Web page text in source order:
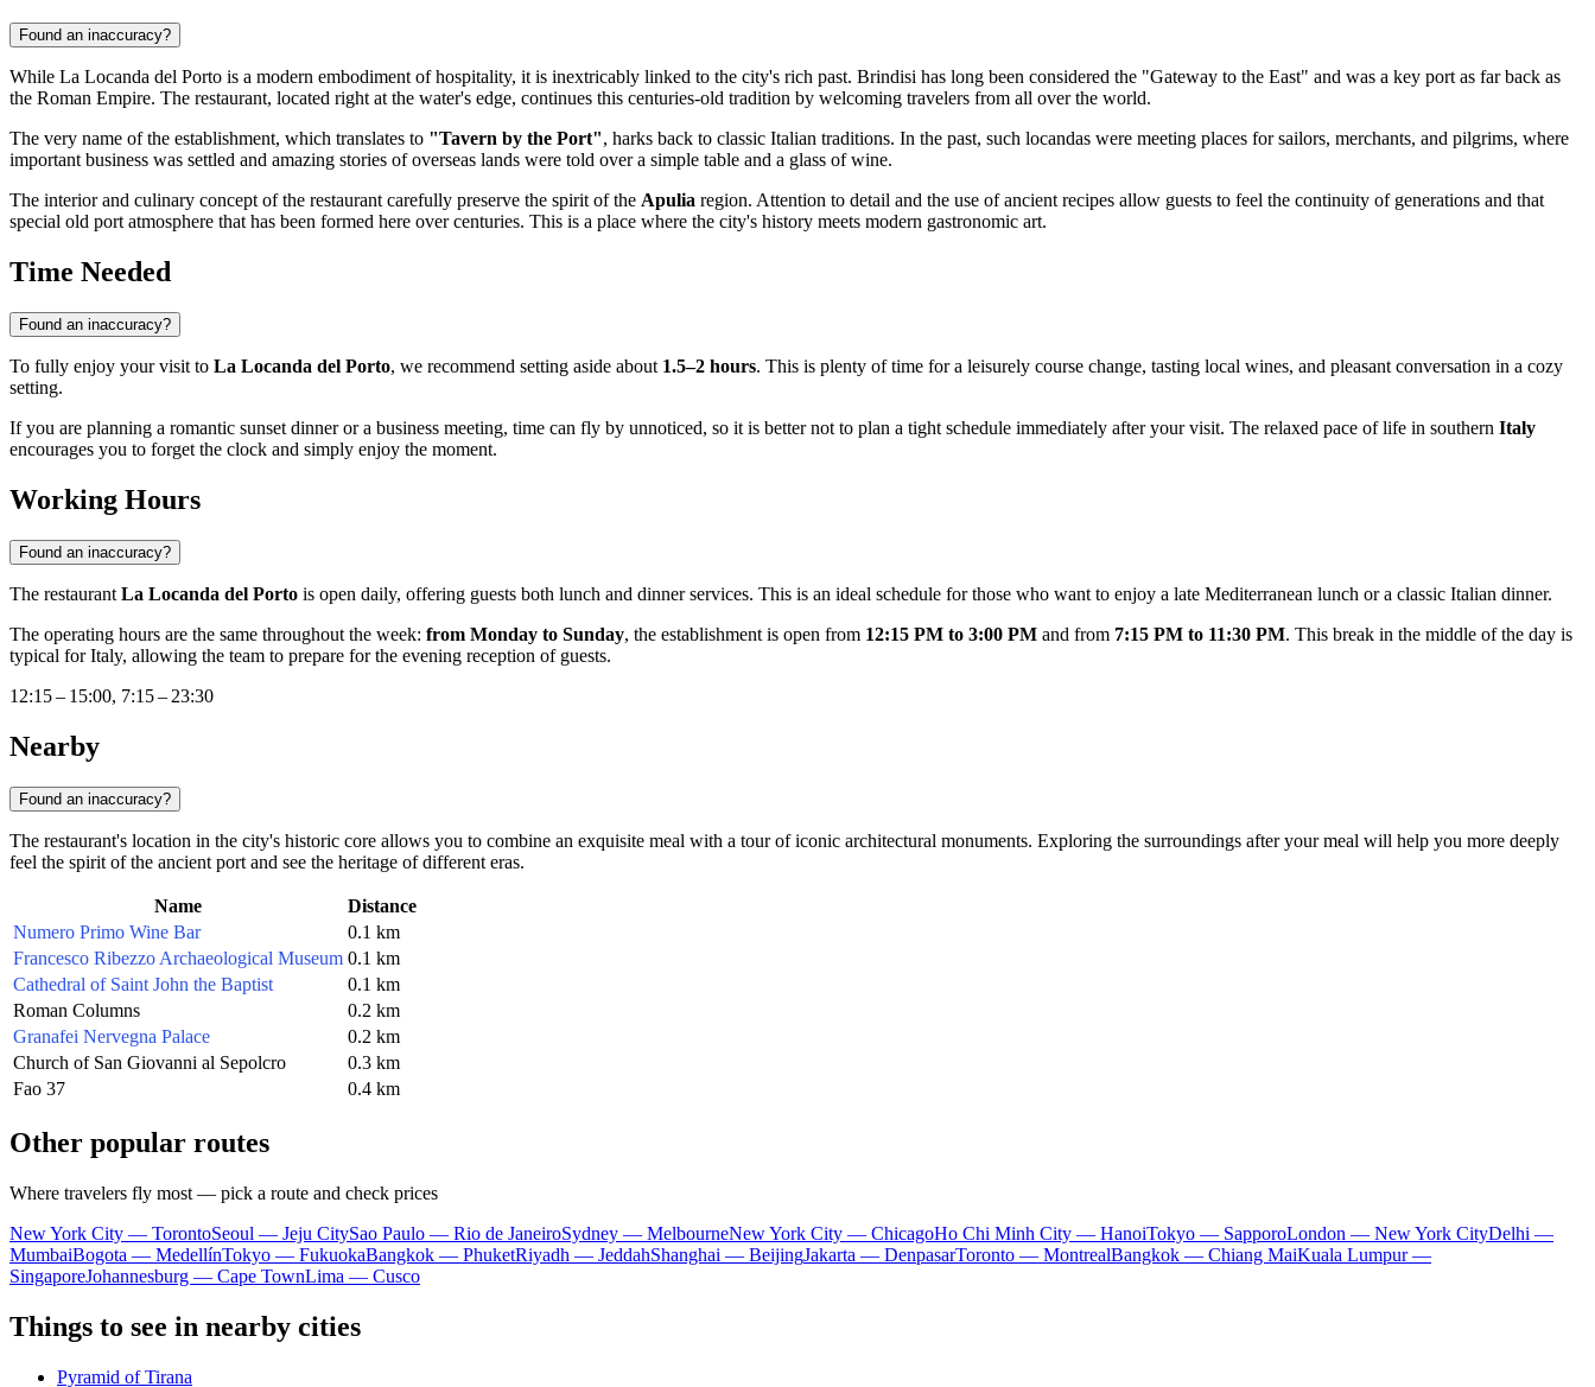
Found an inaccuracy?
While La Locanda del Porto is a modern embodiment of hospitality, it is inextricably linked to the city's rich past. Brindisi has long been considered the "Gateway to the East" and was a key port as far back as
the Roman Empire. The restaurant, located right at the water's edge, continues this centuries-old tradition by welcoming travelers from all over the world.
The very name of the establishment, which translates to "Tavern by the Port", harks back to classic Italian traditions. In the past, such locandas were meeting places for sailors, merchants, and pilgrims, where
important business was settled and amazing stories of overseas lands were told over a simple table and a glass of wine.
The interior and culinary concept of the restaurant carefully preserve the spirit of the Apulia region. Attention to detail and the use of ancient recipes allow guests to feel the continuity of generations and that
special old port atmosphere that has been formed here over centuries. This is a place where the city's history meets modern gastronomic art.
Time Needed
Found an inaccuracy?
To fully enjoy your visit to La Locanda del Porto, we recommend setting aside about 1.5–2 hours. This is plenty of time for a leisurely course change, tasting local wines, and pleasant conversation in a cozy
setting.
If you are planning a romantic sunset dinner or a business meeting, time can fly by unnoticed, so it is better not to plan a tight schedule immediately after your visit. The relaxed pace of life in southern Italy
encourages you to forget the clock and simply enjoy the moment.
Working Hours
Found an inaccuracy?
The restaurant La Locanda del Porto is open daily, offering guests both lunch and dinner services. This is an ideal schedule for those who want to enjoy a late Mediterranean lunch or a classic Italian dinner.
The operating hours are the same throughout the week: from Monday to Sunday, the establishment is open from 12:15 PM to 3:00 PM and from 7:15 PM to 11:30 PM. This break in the middle of the day is
typical for Italy, allowing the team to prepare for the evening reception of guests.
12:15 – 15:00, 7:15 – 23:30
Nearby
Found an inaccuracy?
The restaurant's location in the city's historic core allows you to combine an exquisite meal with a tour of iconic architectural monuments. Exploring the surroundings after your meal will help you more deeply
feel the spirit of the ancient port and see the heritage of different eras.
Name
Distance
Numero Primo Wine Bar
0.1 km
Francesco Ribezzo Archaeological Museum 0.1 km
Cathedral of Saint John the Baptist
0.1 km
Roman Columns
0.2 km
Granafei Nervegna Palace
0.2 km
Church of San Giovanni al Sepolcro
0.3 km
Fao 37
0.4 km
Other popular routes
Where travelers fly most — pick a route and check prices
New York City — TorontoSeoul — Jeju CitySao Paulo — Rio de JaneiroSydney — MelbourneNew York City — ChicagoHo Chi Minh City — HanoiTokyo — SapporoLondon — New York CityDelhi —
MumbaiBogota — MedellínTokyo — FukuokaBangkok — PhuketRiyadh — JeddahShanghai — BeijingJakarta — DenpasarToronto — MontrealBangkok — Chiang MaiKuala Lumpur —
SingaporeJohannesburg — Cape TownLima — Cusco
Things to see in nearby cities
Pyramid of Tirana